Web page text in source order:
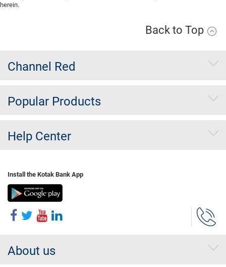
herein.
Back to Top
Channel Red
Popular Products
Help Center
Install the Kotak Bank App
About us